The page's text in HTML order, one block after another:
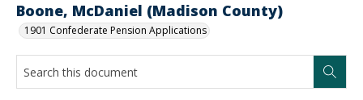
Boone, McDaniel (Madison County)
1901 Confederate Pension Applications